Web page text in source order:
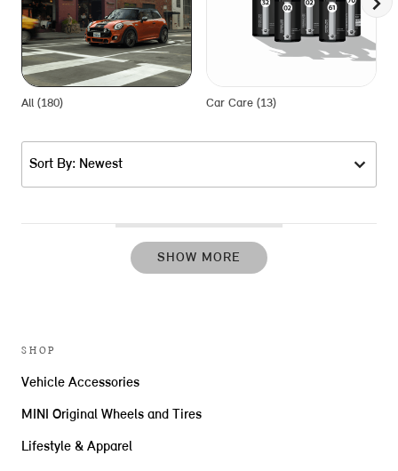
All (180) Car Care (13)
Sort By: Newest
SHOW MORE
SHOP
Vehicle Accessories
MINI Original Wheels and Tires
Lifestyle & Apparel